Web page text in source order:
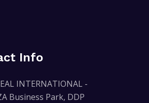
Info
INTERNATIONAL -
Business Park, DDP